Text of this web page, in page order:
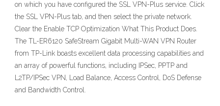
on which you have configured the SSL VPN-Plus service. Click
the SSL VPN-Plus tab, and then select the private network.
Clear the Enable TCP Optimization What This Product Does.
The TL-ER6120 SafeStream Gigabit Multi-WAN VPN Router
from TP-Link boasts excellent data processing capabilities and
an array of powerful functions, including IPSec, PPTP and
L2TP/IPSec VPN, Load Balance, Access Control, DoS Defense
and Bandwidth Control.